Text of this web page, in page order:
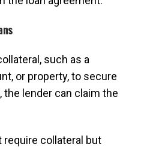
such as a
or property, to secure
the lender can claim the
require collateral but